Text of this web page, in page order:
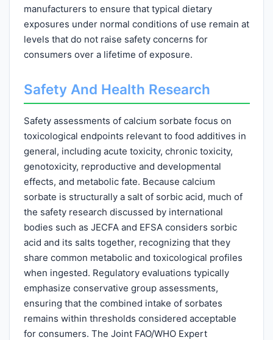
manufacturers to ensure that typical dietary
exposures under normal conditions of use remain at
levels that do not raise safety concerns for
consumers over a lifetime of exposure.
Safety And Health Research
Safety assessments of calcium sorbate focus on
toxicological endpoints relevant to food additives in
general, including acute toxicity, chronic toxicity,
genotoxicity, reproductive and developmental
effects, and metabolic fate. Because calcium
sorbate is structurally a salt of sorbic acid, much of
the safety research discussed by international
bodies such as JECFA and EFSA considers sorbic
acid and its salts together, recognizing that they
share common metabolic and toxicological profiles
when ingested. Regulatory evaluations typically
emphasize conservative group assessments,
ensuring that the combined intake of sorbates
remains within thresholds considered acceptable
for consumers. The Joint FAO/WHO Expert